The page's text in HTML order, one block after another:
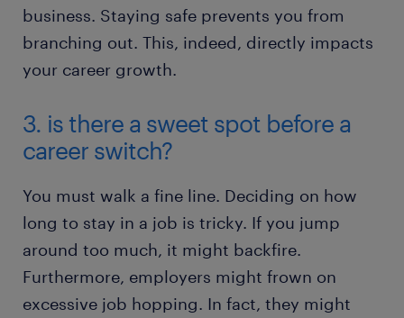
business. Staying safe prevents you from
branching out. This, indeed, directly impacts
your career growth.
3. is there a sweet spot before a
career switch?
You must walk a fine line. Deciding on how
long to stay in a job is tricky. If you jump
around too much, it might backfire.
Furthermore, employers might frown on
excessive job hopping. In fact, they might